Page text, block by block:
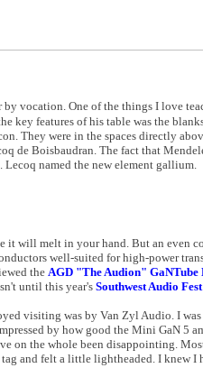
by vocation. One of the things I love
key features of his table was the
They were in the spaces directly
de Boisbaudran. The fact that
Lecoq named the new element gallium.
it will melt in your hand. But an even
well-suited for high-power
the AGD "The Audion" GaNTube
until this year's Southwest Audio Fest
visiting was by Van Zyl Audio. I
by how good the Mini GaN 5
on the whole been disappointing.
and felt a little lightheaded. I knew